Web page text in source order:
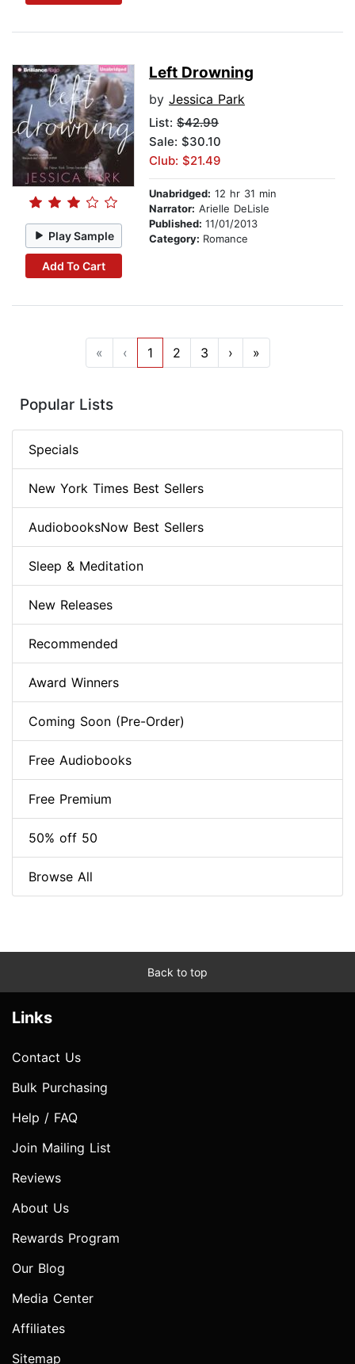
Play Sample
Add To Cart
Left Drowning
by Jessica Park
List: $42.99
Sale: $30.10
Club: $21.49
Unabridged: 12 hr 31 min
Narrator: Arielle DeLisle
Published: 11/01/2013
Category: Romance
« ‹ 1 2 3 › »
Popular Lists
Specials
New York Times Best Sellers
AudiobooksNow Best Sellers
Sleep & Meditation
New Releases
Recommended
Award Winners
Coming Soon (Pre-Order)
Free Audiobooks
Free Premium
50% off 50
Browse All
Back to top
Links
Contact Us
Bulk Purchasing
Help / FAQ
Join Mailing List
Reviews
About Us
Rewards Program
Our Blog
Media Center
Affiliates
Sitemap